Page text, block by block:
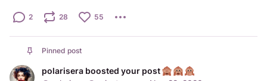
2 28 55
Pinned post
polarisera boosted your post